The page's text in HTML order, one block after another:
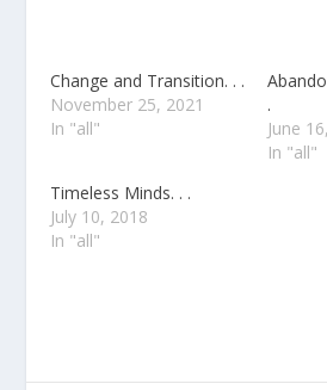
Change and Transition. . .
November 25, 2021
In "all"
.
June
In "all"
Timeless Minds. . .
July 10, 2018
In "all"